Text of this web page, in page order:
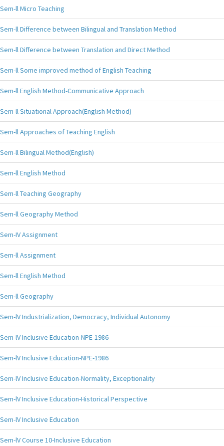
Sem-ll Micro Teaching
Sem-ll Difference between Bilingual and Translation Method
Sem-ll Difference between Translation and Direct Method
Sem-ll Some improved method of English Teaching
Sem-ll English Method-Communicative Approach
Sem-ll Situational Approach(English Method)
Sem-ll Approaches of Teaching English
Sem-ll Bilingual Method(English)
Sem-ll English Method
Sem-ll Teaching Geography
Sem-ll Geography Method
Sem-IV Assignment
Sem-ll Assignment
Sem-ll English Method
Sem-ll Geography
Sem-lV Industrialization, Democracy, Individual Autonomy
Sem-lV Inclusive Education-NPE-1986
Sem-lV Inclusive Education-NPE-1986
Sem-lV Inclusive Education-Normality, Exceptionality
Sem-lV Inclusive Education-Historical Perspective
Sem-lV Inclusive Education
Sem-lV Course 10-Inclusive Education